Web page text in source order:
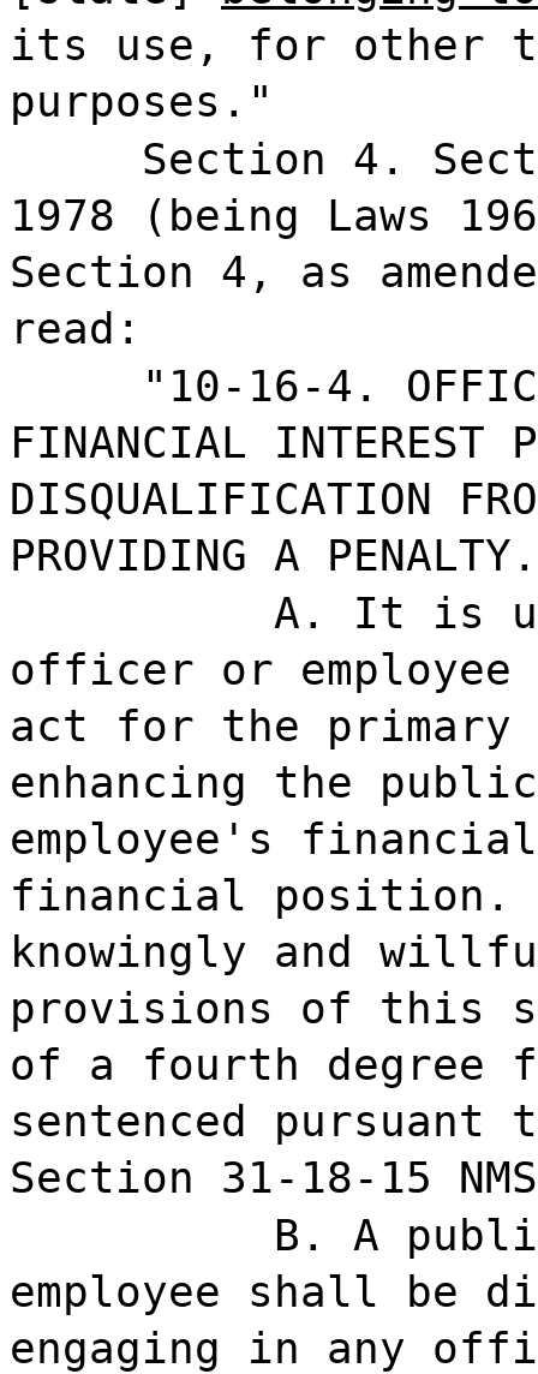
its use, for other
purposes."
Section 4.
1978 (being Laws
Section 4, as
read:
"10-16-4.
FINANCIAL INTEREST
DISQUALIFICATION
PROVIDING A
A. It is
officer or
act for the primary
enhancing the
employee's
financial position.
knowingly and
provisions of this
of a fourth degree
sentenced
Section 31-18-15
B. A
employee shall be
engaging in any